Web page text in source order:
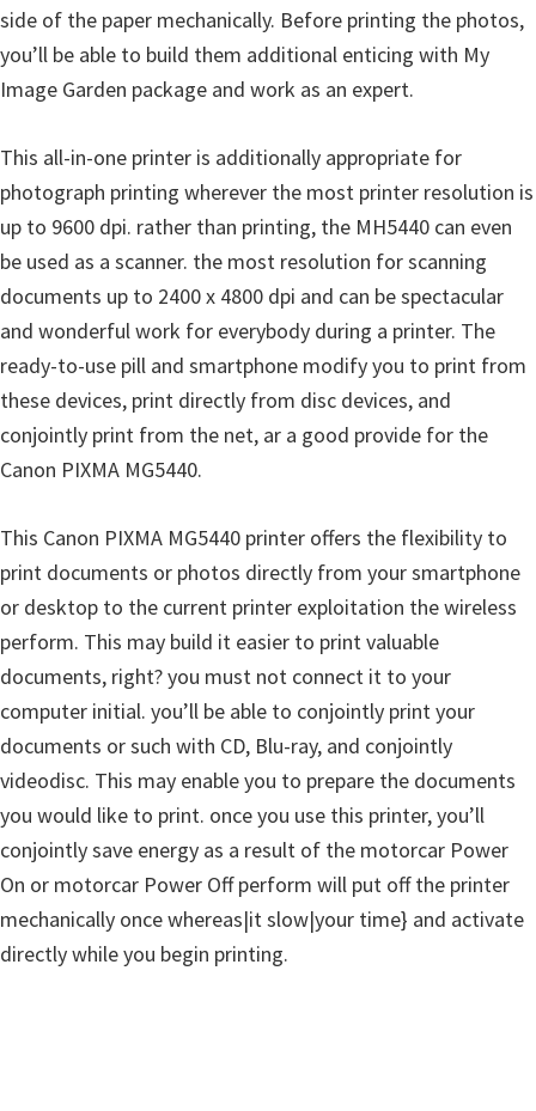
a
n
d
i
n
u
x
side of the paper mechanically. Before printing the photos,
you’ll be able to build them additional enticing with My
Image Garden package and work as an expert.
This all-in-one printer is additionally appropriate for
photograph printing wherever the most printer resolution is
up to 9600 dpi. rather than printing, the MH5440 can even
be used as a scanner. the most resolution for scanning
documents up to 2400 x 4800 dpi and can be spectacular
and wonderful work for everybody during a printer. The
ready-to-use pill and smartphone modify you to print from
these devices, print directly from disc devices, and
conjointly print from the net, ar a good provide for the
Canon PIXMA MG5440.
This Canon PIXMA MG5440 printer offers the flexibility to
print documents or photos directly from your smartphone
or desktop to the current printer exploitation the wireless
perform. This may build it easier to print valuable
documents, right? you must not connect it to your
computer initial. you’ll be able to conjointly print your
documents or such with CD, Blu-ray, and conjointly
videodisc. This may enable you to prepare the documents
you would like to print. once you use this printer, you’ll
conjointly save energy as a result of the motorcar Power
On or motorcar Power Off perform will put off the printer
mechanically once whereas|it slow|your time} and activate
directly while you begin printing.